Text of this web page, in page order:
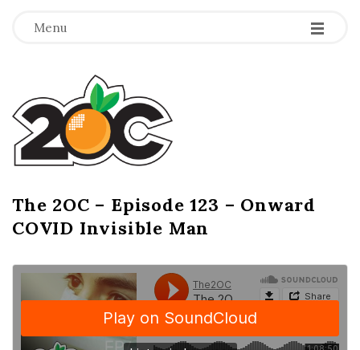
Menu -
-
-
T
h
e
2
O
C
The 2OC – Episode 123 – Onward
COVID Invisible Man